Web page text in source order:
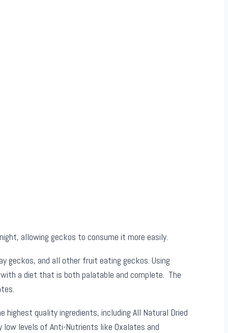
allowing geckos to consume it more easily.
geckos, and all other fruit eating geckos. Using
a diet that is both palatable and complete. The
quality ingredients, including All Natural Dried
low levels of Anti-Nutrients like Oxalates and